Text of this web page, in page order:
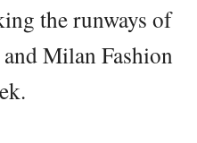
the runways of
Milan Fashion